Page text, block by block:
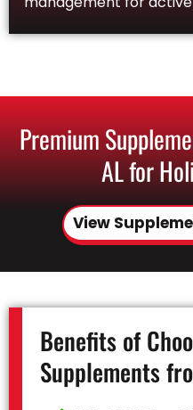
Premium
AL for
View
Benefits of
Supplements